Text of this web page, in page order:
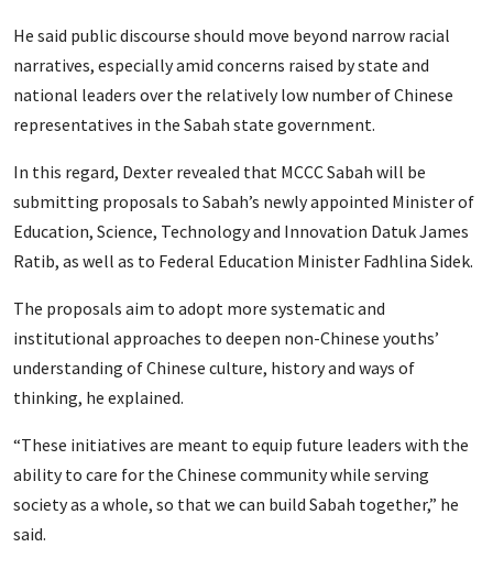
He said public discourse should move beyond narrow racial
narratives, especially amid concerns raised by state and
national leaders over the relatively low number of Chinese
representatives in the Sabah state government.
In this regard, Dexter revealed that MCCC Sabah will be
submitting proposals to Sabah’s newly appointed Minister of
Education, Science, Technology and Innovation Datuk James
Ratib, as well as to Federal Education Minister Fadhlina Sidek.
The proposals aim to adopt more systematic and
institutional approaches to deepen non-Chinese youths’
understanding of Chinese culture, history and ways of
thinking, he explained.
“These initiatives are meant to equip future leaders with the
ability to care for the Chinese community while serving
society as a whole, so that we can build Sabah together,” he
said.